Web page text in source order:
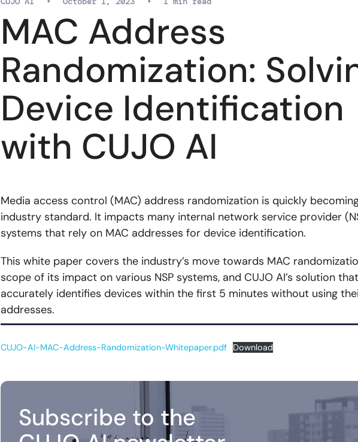
MAC Address
Randomization:
Device Identification
with CUJO AI
Media access control (MAC) address randomization is quickly
industry standard. It impacts many internal network service provider
systems that rely on MAC addresses for device identification.
This white paper covers the industry’s move towards MAC
scope of its impact on various NSP systems, and CUJO AI’s solution that
accurately identifies devices within the first 5 minutes without using
addresses.
CUJO-AI-MAC-Address-Randomization-Whitepaper.pdf Download
Subscribe to the